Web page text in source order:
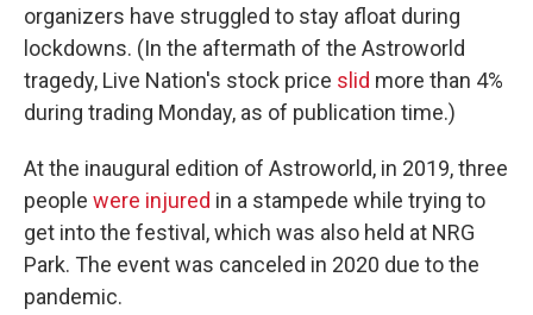
organizers have struggled to stay afloat during
lockdowns. (In the aftermath of the Astroworld
tragedy, Live Nation's stock price slid more than 4%
during trading Monday, as of publication time.)
At the inaugural edition of Astroworld, in 2019, three
people were injured in a stampede while trying to
get into the festival, which was also held at NRG
Park. The event was canceled in 2020 due to the
pandemic.